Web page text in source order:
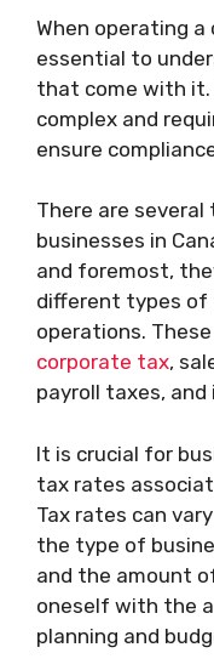
When operating a
essential to
that come with it.
complex and
ensure
There are
businesses in
and foremost,
different types
operations.
corporate tax,
payroll taxes,
It is crucial for
tax rates
Tax rates can
the type of
and the amount
oneself with the
planning and